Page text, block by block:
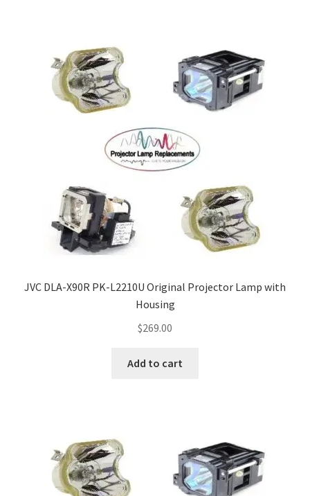
JVC DLA-X90R PK-L2210U Original Projector Lamp with
Housing
$269.00
Add to cart